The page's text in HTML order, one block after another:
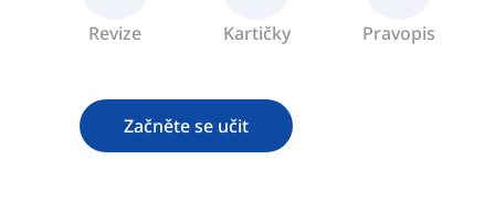
Revize Kartičky Pravopis
Začněte se učit